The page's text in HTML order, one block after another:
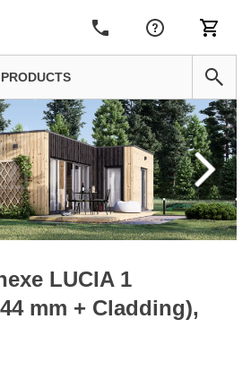
LUCIA 1
mm + Cladding),